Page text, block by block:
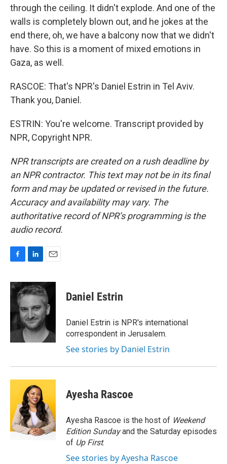
through the ceiling. It didn't explode. And one of the
walls is completely blown out, and he jokes at the
end there, oh, we have a balcony now that we didn't
have. So this is a moment of mixed emotions in
Gaza, as well.
RASCOE: That's NPR's Daniel Estrin in Tel Aviv.
Thank you, Daniel.
ESTRIN: You're welcome. Transcript provided by
NPR, Copyright NPR.
NPR transcripts are created on a rush deadline by
an NPR contractor. This text may not be in its final
form and may be updated or revised in the future.
Accuracy and availability may vary. The
authoritative record of NPR’s programming is the
audio record.
c
e
o
o
k
n
k
d
I
n
a
i
l
Daniel Estrin
Daniel Estrin is NPR's international
correspondent in Jerusalem.
See stories by Daniel Estrin
Ayesha Rascoe
Ayesha Rascoe is the host of Weekend
Edition Sundayand the Saturday episodes
of Up First.
See stories by Ayesha Rascoe